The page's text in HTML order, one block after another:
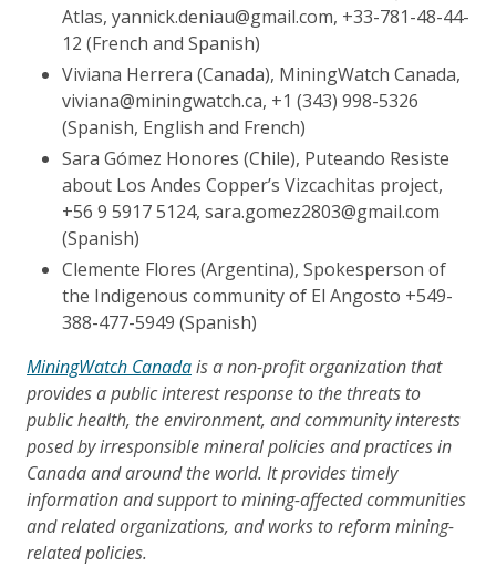
Atlas, yannick.deniau@gmail.com, +33-781-48-44-
12 (French and Spanish)
Viviana Herrera (Canada), MiningWatch Canada,
viviana@miningwatch.ca, +1 (343) 998-5326
(Spanish, English and French)
Sara Gómez Honores (Chile), Puteando Resiste
about Los Andes Copper’s Vizcachitas project,
+56 9 5917 5124, sara.gomez2803@gmail.com
(Spanish)
Clemente Flores (Argentina), Spokesperson of
the Indigenous community of El Angosto +549-
388-477-5949 (Spanish)
MiningWatch Canadais a non-profit organization that
provides a public interest response to the threats to
public health, the environment, and community interests
posed by irresponsible mineral policies and practices in
Canada and around the world. It provides timely
information and support to mining-affected communities
and related organizations, and works to reform mining-
related policies.